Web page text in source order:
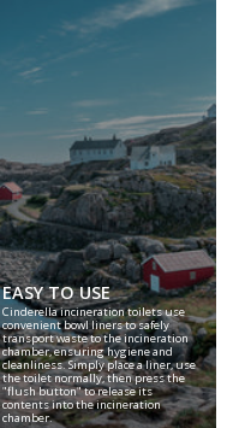
EASY TO USE
Cinderella incineration toilets use
convenient bowl liners to safely
transport waste to the incineration
chamber, ensuring hygiene and
cleanliness. Simply place a liner, use
the toilet normally, then press the
"flush button" to release its
contents into the incineration
chamber.